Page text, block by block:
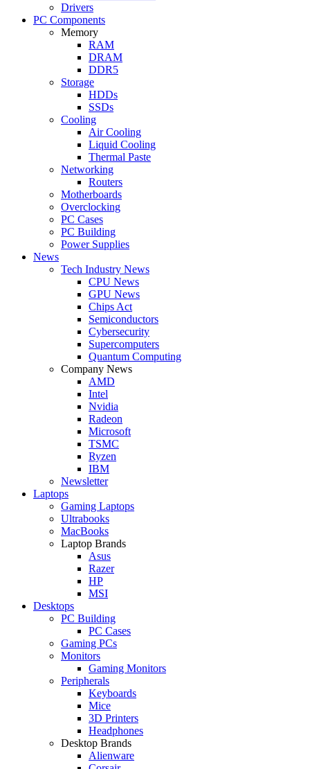
Drivers
PC Components
Memory
RAM
DRAM
DDR5
Storage
HDDs
SSDs
Cooling
Air Cooling
Liquid Cooling
Thermal Paste
Networking
Routers
Motherboards
Overclocking
PC Cases
PC Building
Power Supplies
News
Tech Industry News
CPU News
GPU News
Chips Act
Semiconductors
Cybersecurity
Supercomputers
Quantum Computing
Company News
AMD
Intel
Nvidia
Radeon
Microsoft
TSMC
Ryzen
IBM
Newsletter
Laptops
Gaming Laptops
Ultrabooks
MacBooks
Laptop Brands
Asus
Razer
HP
MSI
Desktops
PC Building
PC Cases
Gaming PCs
Monitors
Gaming Monitors
Peripherals
Keyboards
Mice
3D Printers
Headphones
Desktop Brands
Alienware